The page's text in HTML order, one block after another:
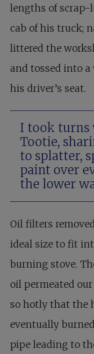
lengths of scrap-
cab of his truck;
littered the
and tossed into
his driver’s seat.
I took turns
Tootie,
to splatter,
paint over
the lower
Oil filters
ideal size to fit
burning stove.
oil permeated
so hotly that the
eventually
pipe leading to